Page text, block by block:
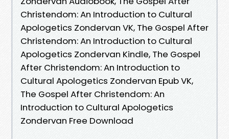
Christendom: An Introduction to Cultural
Apologetics Zondervan VK, The Gospel After
Christendom: An Introduction to Cultural
Apologetics Zondervan Kindle, The Gospel
After Christendom: An Introduction to
Cultural Apologetics Zondervan Epub VK,
The Gospel After Christendom: An
Introduction to Cultural Apologetics
Zondervan Free Download